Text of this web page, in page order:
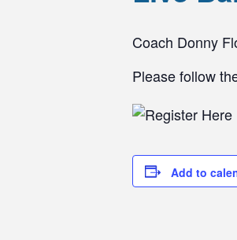
Coach Donny
Please follow
Add to